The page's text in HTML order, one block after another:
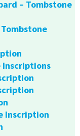
– Tombstone
Inscriptions
Inscription